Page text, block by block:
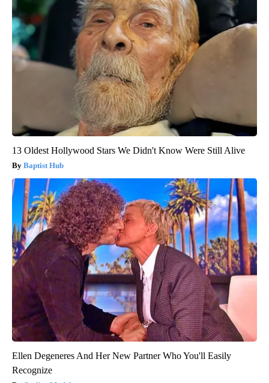
13 Oldest Hollywood Stars We Didn't Know Were Still Alive
Baptist Hub
Ellen Degeneres And Her New Partner Who You'll Easily
Recognize